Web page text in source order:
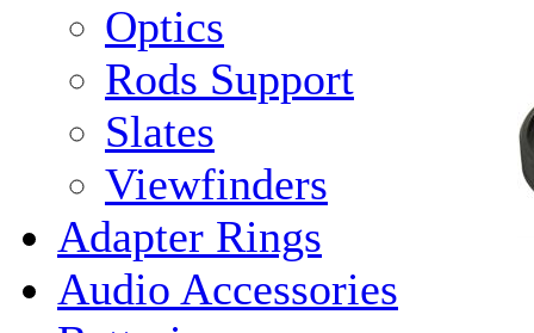
Optics
Rods Support
Slates
Viewfinders
Adapter Rings
Audio Accessories